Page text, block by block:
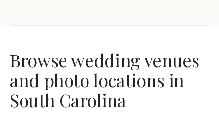
Browse wedding venues
and photo locations in
South Carolina